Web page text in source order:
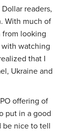
readers,
With much of
from looking
watching
that I
Ukraine and
offering of
put in a good
be nice to tell